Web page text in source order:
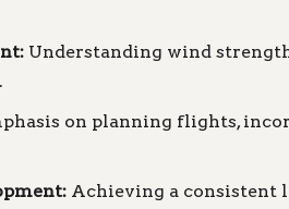
Understanding wind
on planning flights,
Achieving a consistent